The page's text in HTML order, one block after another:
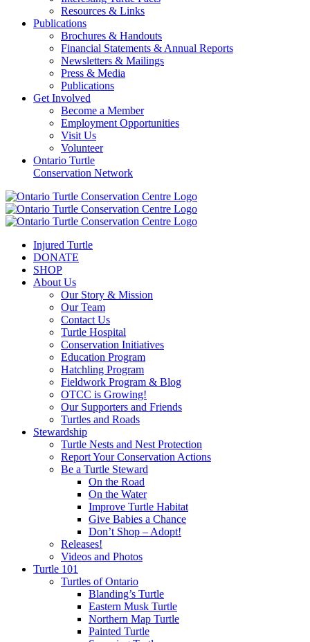
Resources & Links
Publications
Brochures & Handouts
Financial Statements & Annual Reports
Newsletters & Mailings
Press & Media
Publications
Get Involved
Become a Member
Employment Opportunities
Visit Us
Volunteer
Ontario Turtle
Conservation Network
Injured Turtle
DONATE
SHOP
About Us
Our Story & Mission
Our Team
Contact Us
Turtle Hospital
Conservation Initiatives
Education Program
Hatchling Program
Fieldwork Program & Blog
OTCC is Growing!
Our Supporters and Friends
Turtles and Roads
Stewardship
Turtle Nests and Nest Protection
Report Your Conservation Actions
Be a Turtle Steward
On the Road
On the Water
Improve Turtle Habitat
Give Babies a Chance
Don’t Shop – Adopt!
Releases!
Videos and Photos
Turtle 101
Turtles of Ontario
Blanding’s Turtle
Eastern Musk Turtle
Northern Map Turtle
Painted Turtle